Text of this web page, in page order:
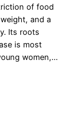
of food
and a
Its roots
is most
women,…